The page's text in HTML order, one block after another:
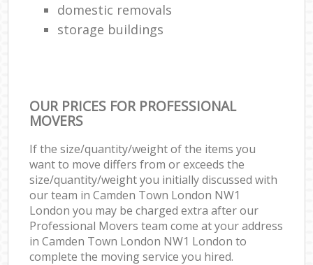
domestic removals
storage buildings
OUR PRICES FOR PROFESSIONAL
MOVERS
If the size/quantity/weight of the items you
want to move differs from or exceeds the
size/quantity/weight you initially discussed with
our team in Camden Town London NW1
London you may be charged extra after our
Professional Movers team come at your address
in Camden Town London NW1 London to
complete the moving service you hired.